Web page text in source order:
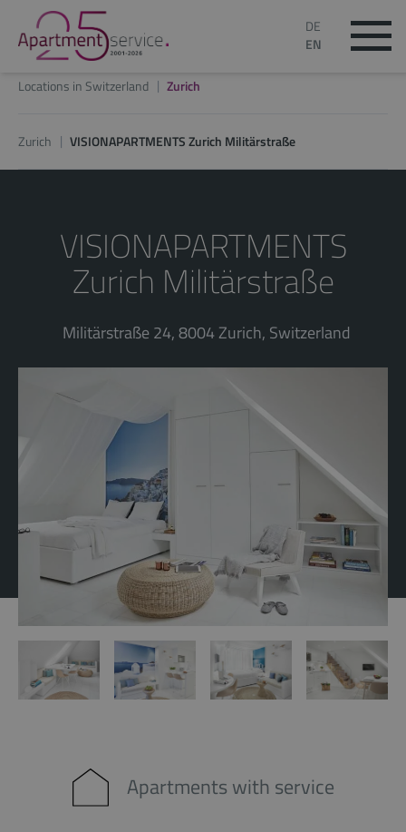
DE
EN
Locations in Switzerland Zurich
Zurich VISIONAPARTMENTS Zurich Militärstraße
VISIONAPARTMENTS
Zurich Militärstraße
Militärstraße 24, 8004 Zurich, Switzerland
Apartments with service